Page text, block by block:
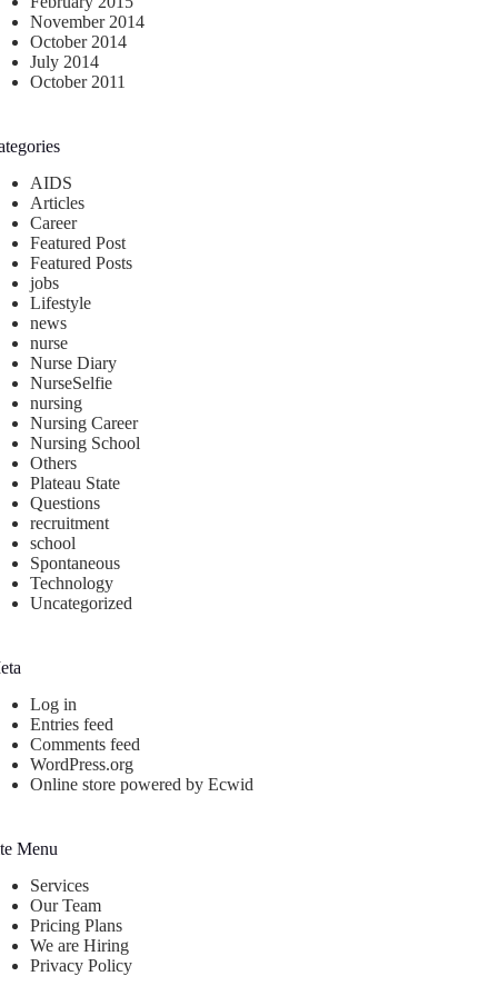
November 2014
October 2014
July 2014
October 2011
AIDS
Articles
Career
Featured Post
Featured Posts
jobs
Lifestyle
news
nurse
Nurse Diary
NurseSelfie
nursing
Nursing Career
Nursing School
Others
Plateau State
Questions
recruitment
school
Spontaneous
Technology
Uncategorized
Log in
Entries feed
Comments feed
WordPress.org
Online store powered by Ecwid
Menu
Services
Our Team
Pricing Plans
We are Hiring
Privacy Policy